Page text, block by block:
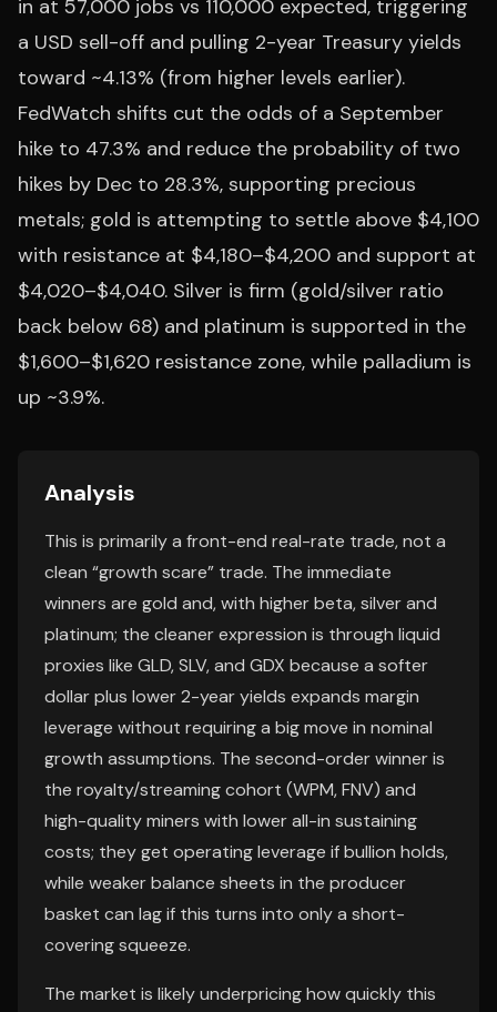
in at 57,000 jobs vs 110,000 expected, triggering
a USD sell-off and pulling 2-year Treasury yields
toward ~4.13% (from higher levels earlier).
FedWatch shifts cut the odds of a September
hike to 47.3% and reduce the probability of two
hikes by Dec to 28.3%, supporting precious
metals; gold is attempting to settle above $4,100
with resistance at $4,180–$4,200 and support at
$4,020–$4,040. Silver is firm (gold/silver ratio
back below 68) and platinum is supported in the
$1,600–$1,620 resistance zone, while palladium is
up ~3.9%.
Analysis
This is primarily a front-end real-rate trade, not a
clean “growth scare” trade. The immediate
winners are gold and, with higher beta, silver and
platinum; the cleaner expression is through liquid
proxies like GLD, SLV, and GDX because a softer
dollar plus lower 2-year yields expands margin
leverage without requiring a big move in nominal
growth assumptions. The second-order winner is
the royalty/streaming cohort (WPM, FNV) and
high-quality miners with lower all-in sustaining
costs; they get operating leverage if bullion holds,
while weaker balance sheets in the producer
basket can lag if this turns into only a short-
covering squeeze.
The market is likely underpricing how quickly this